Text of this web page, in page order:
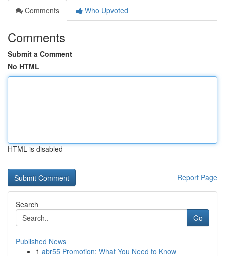
Comments
Who Upvoted
Comments
Submit a Comment
No HTML
HTML is disabled
Report Page
Search
Go
Published News
1 abr55 Promotion: What You Need to Know